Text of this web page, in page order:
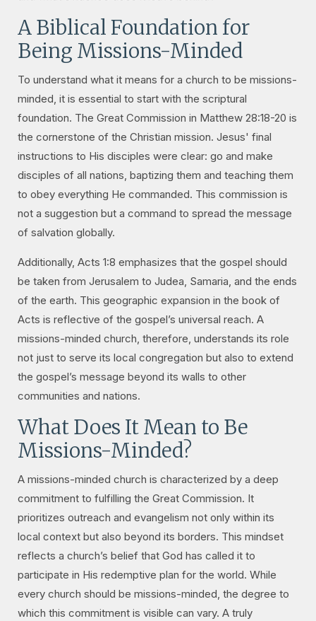
A Biblical Foundation for
Being Missions-Minded
To understand what it means for a church to be missions-
minded, it is essential to start with the scriptural
foundation. The Great Commission in Matthew 28:18-20 is
the cornerstone of the Christian mission. Jesus' final
instructions to His disciples were clear: go and make
disciples of all nations, baptizing them and teaching them
to obey everything He commanded. This commission is
not a suggestion but a command to spread the message
of salvation globally.
Additionally, Acts 1:8 emphasizes that the gospel should
be taken from Jerusalem to Judea, Samaria, and the ends
of the earth. This geographic expansion in the book of
Acts is reflective of the gospel’s universal reach. A
missions-minded church, therefore, understands its role
not just to serve its local congregation but also to extend
the gospel’s message beyond its walls to other
communities and nations.
What Does It Mean to Be
Missions-Minded?
A missions-minded church is characterized by a deep
commitment to fulfilling the Great Commission. It
prioritizes outreach and evangelism not only within its
local context but also beyond its borders. This mindset
reflects a church’s belief that God has called it to
participate in His redemptive plan for the world. While
every church should be missions-minded, the degree to
which this commitment is visible can vary. A truly